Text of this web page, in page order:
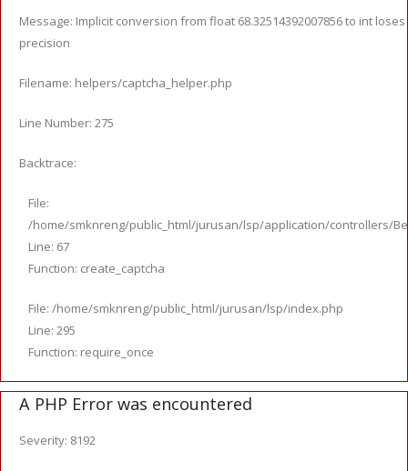
Message: Implicit conversion from float 68.32514392007856 to int loses
precision
Filename: helpers/captcha_helper.php
Line Number: 275
Backtrace:
File:
/home/smknreng/public_html/jurusan/lsp/application/controllers/
Line: 67
Function: create_captcha
File: /home/smknreng/public_html/jurusan/lsp/index.php
Line: 295
Function: require_once
A PHP Error was encountered
Severity: 8192